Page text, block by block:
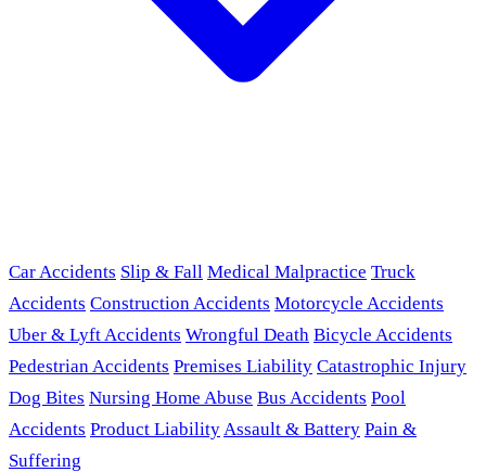
Car Accidents Slip & Fall Medical Malpractice Truck
Accidents Construction Accidents Motorcycle Accidents
Uber & Lyft Accidents Wrongful Death Bicycle Accidents
Pedestrian Accidents Premises Liability Catastrophic Injury
Dog Bites Nursing Home Abuse Bus Accidents Pool
Accidents Product LiabilityAssault & Battery Pain &
Suffering